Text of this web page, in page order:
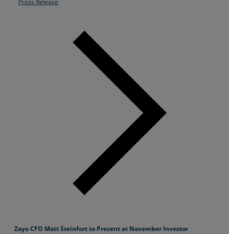
Press Release
Zayo CFO Matt Steinfort to Present at November Investor